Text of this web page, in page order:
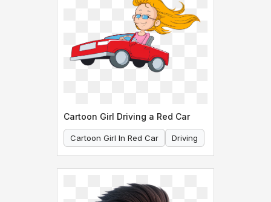
Cartoon Girl Driving a Red Car
Cartoon Girl In Red Car Driving